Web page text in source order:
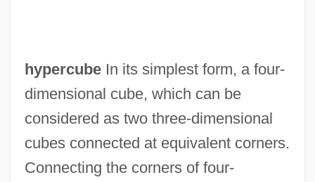
hypercubeIn its simplest form, a four-
dimensional cube, which can be
considered as two three-dimensional
cubes connected at equivalent corners.
Connecting the corners of four-